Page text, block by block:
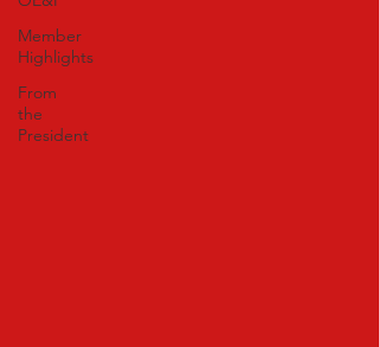
Member
Highlights
From
the
President